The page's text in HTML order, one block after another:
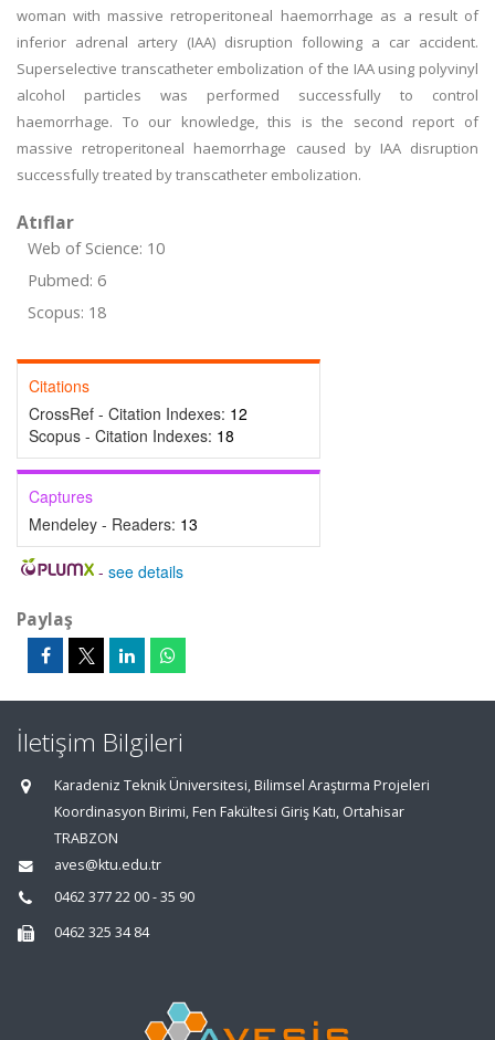
woman with massive retroperitoneal haemorrhage as a result of
inferior adrenal artery (IAA) disruption following a car accident.
Superselective transcatheter embolization of the IAA using polyvinyl
alcohol particles was performed successfully to control
haemorrhage. To our knowledge, this is the second report of
massive retroperitoneal haemorrhage caused by IAA disruption
successfully treated by transcatheter embolization.
Atıflar
Web of Science: 10
Pubmed: 6
Scopus: 18
Citations
CrossRef - Citation Indexes: 12
Scopus - Citation Indexes: 18
Captures
Mendeley - Readers: 13
- see details
Paylaş
İletişim Bilgileri
Karadeniz Teknik Üniversitesi, Bilimsel Araştırma Projeleri
Koordinasyon Birimi, Fen Fakültesi Giriş Katı, Ortahisar
TRABZON
aves@ktu.edu.tr
0462 377 22 00 - 35 90
0462 325 34 84